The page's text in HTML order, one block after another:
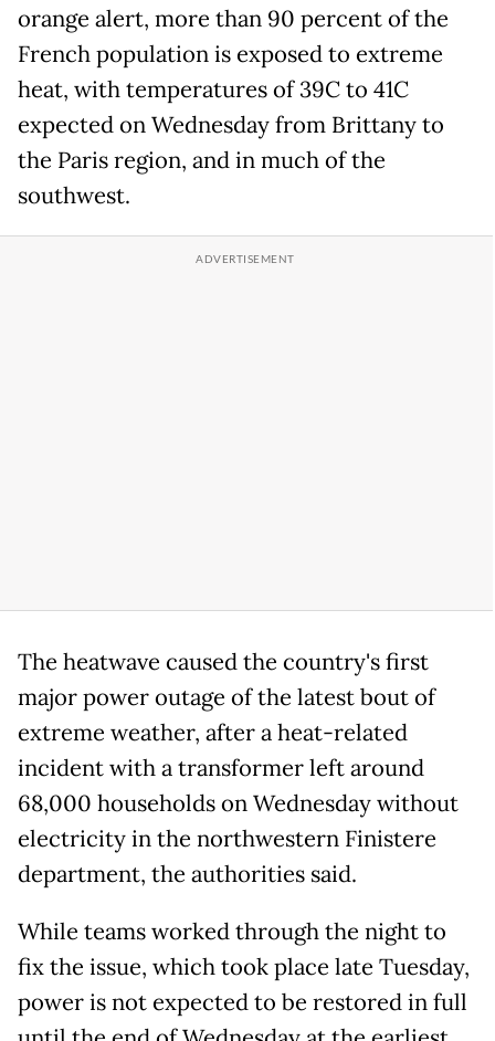
orange alert, more than 90 percent of the
French population is exposed to extreme
heat, with temperatures of 39C to 41C
expected on Wednesday from Brittany to
the Paris region, and in much of the
southwest.
The heatwave caused the country's first
major power outage of the latest bout of
extreme weather, after a heat-related
incident with a transformer left around
68,000 households on Wednesday without
electricity in the northwestern Finistere
department, the authorities said.
While teams worked through the night to
fix the issue, which took place late Tuesday,
power is not expected to be restored in full